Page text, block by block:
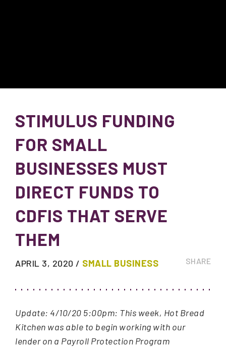
STIMULUS FUNDING
FOR SMALL
BUSINESSES MUST
DIRECT FUNDS TO
CDFIS THAT SERVE
THEM
APRIL 3, 2020 / SMALL BUSINESS SHARE
Update: 4/10/20 5:00pm: This week, Hot Bread
Kitchen was able to begin working with our
lender on a Payroll Protection Program